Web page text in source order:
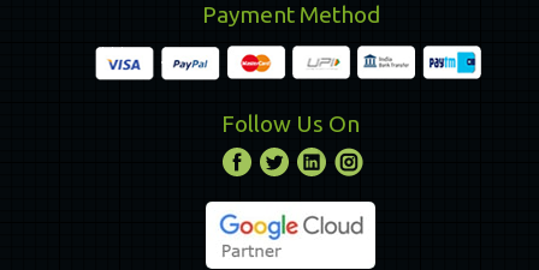
Payment Method
Follow Us On